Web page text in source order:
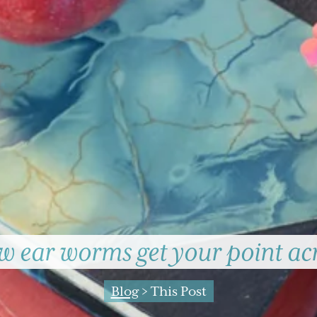
ear worms get your point
Blog> This Post